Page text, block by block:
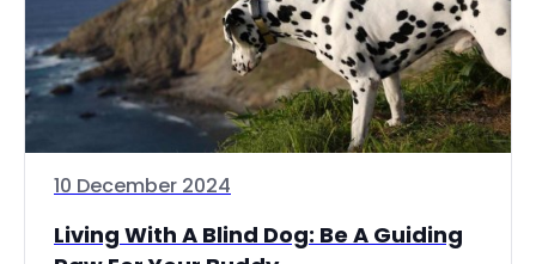
10 December 2024
Living With A Blind Dog: Be A Guiding